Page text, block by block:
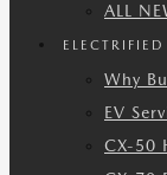
ALL
ELECTRIFIED
Why
EV
CX-50